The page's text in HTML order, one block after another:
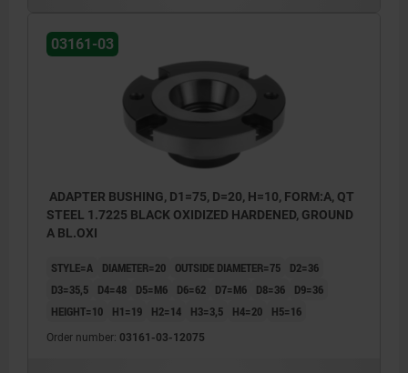
03161-03
ADAPTER BUSHING, D1=75, D=20, H=10, FORM:A, QT
STEEL 1.7225 BLACK OXIDIZED HARDENED, GROUND
A BL.OXI
STYLE=A DIAMETER=20 OUTSIDE DIAMETER=75
D2=36
D3=35,5
D4=48 D5=M6 D6=62 D7=M6 D8=36
D9=36
HEIGHT=10
H1=19 H2=14 H3=3,5 H4=20 H5=16
Order number: 03161-03-12075